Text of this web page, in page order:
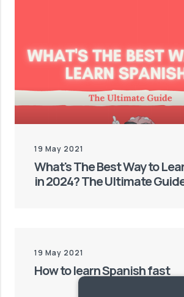
19 May 2021
What's The Best Way to
in 2024? The Ultimate
19 May 2021
How to learn Spanish fast